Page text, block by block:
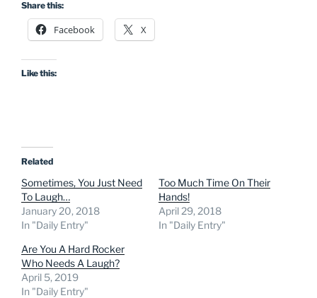
Share this:
Facebook X
Like this:
Related
Sometimes, You Just Need
To Laugh…
January 20, 2018
In "Daily Entry"
Too Much Time On Their
Hands!
April 29, 2018
In "Daily Entry"
Are You A Hard Rocker
Who Needs A Laugh?
April 5, 2019
In "Daily Entry"